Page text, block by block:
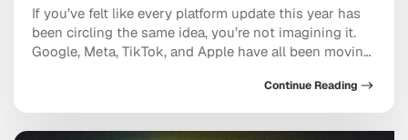
If you’ve felt like every platform update this year has
been circling the same idea, you’re not imagining it.
Google, Meta, TikTok, and Apple have all been moving
just assist your marketing, but increasingly run
pieces of it, and toward discovery happening inside a
conversation with […]
Continue Reading